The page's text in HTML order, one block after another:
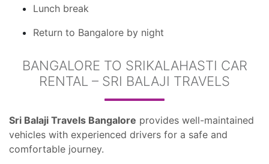
Lunch break
Return to Bangalore by night
BANGALORE TO SRIKALAHASTI CAR
RENTAL – SRI BALAJI TRAVELS
Sri Balaji Travels Bangalore provides well-maintained
vehicles with experienced drivers for a safe and
comfortable journey.